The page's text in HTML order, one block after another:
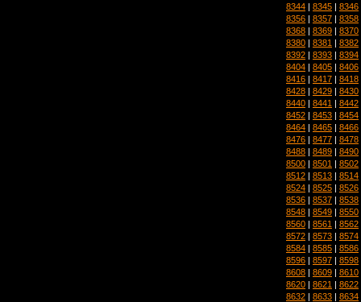
8344 | 8345 | 8346
8356 | 8357 | 8358
8368 | 8369 | 8370
8380 | 8381 | 8382
8392 | 8393 | 8394
8404 | 8405 | 8406
8416 | 8417 | 8418
8428 | 8429 | 8430
8440 | 8441 | 8442
8452 | 8453 | 8454
8464 | 8465 | 8466
8476 | 8477 | 8478
8488 | 8489 | 8490
8500 | 8501 | 8502
8512 | 8513 | 8514
8524 | 8525 | 8526
8536 | 8537 | 8538
8548 | 8549 | 8550
8560 | 8561 | 8562
8572 | 8573 | 8574
8584 | 8585 | 8586
8596 | 8597 | 8598
8608 | 8609 | 8610
8620 | 8621 | 8622
8632 | 8633 | 8634